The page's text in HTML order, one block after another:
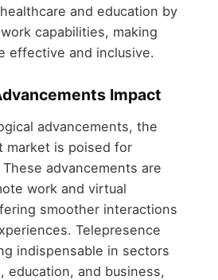
and education by
capabilities, making
effective and inclusive.
Impact
advancements, the
market is poised for
advancements are
work and virtual
smoother interactions
Telepresence
indispensable in sectors
education, and business,